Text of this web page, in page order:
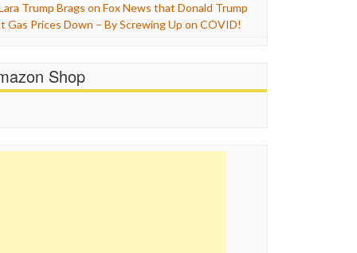
Trump Brags on Fox News that Donald Trump
Gas Prices Down – By Screwing Up on COVID!
Shop